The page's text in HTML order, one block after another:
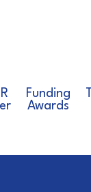
Funding
Awards